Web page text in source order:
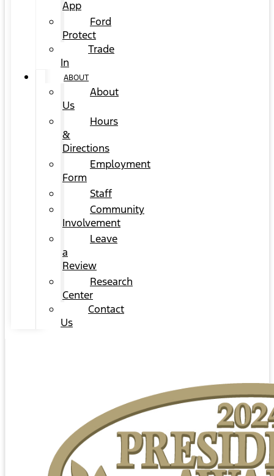
App
Ford
Protect
Trade
In
ABOUT
About
Us
Hours
&
Directions
Employment
Form
Staff
Community
Involvement
Leave
a
Review
Research
Center
Contact
Us